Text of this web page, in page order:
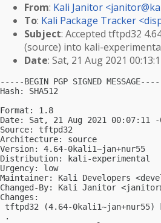
From: Kali Janitor <
To: Kali Package Tracker <
Subject: Accepted tftpd32
(source) into kali-
Date: Sat, 21 Aug 2021
-----BEGIN PGP SIGNED
Hash: SHA512
Format: 1.8
Date: Sat, 21 Aug 2021 00:07:11 -
Source: tftpd32
Architecture: source
Version: 4.64-0kali1~jan+nur55
Distribution: kali-experimental
Urgency: low
Maintainer: Kali Developers <
Changed-By: Kali Janitor <
Changes:
tftpd32 (4.64-0kali1~jan+nur55)
.